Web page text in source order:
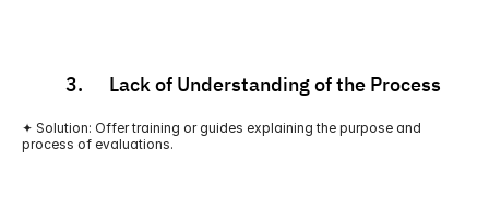
3.      Lack of Understanding of the Process
✦ Solution: Offer training or guides explaining the purpose and
process of evaluations.